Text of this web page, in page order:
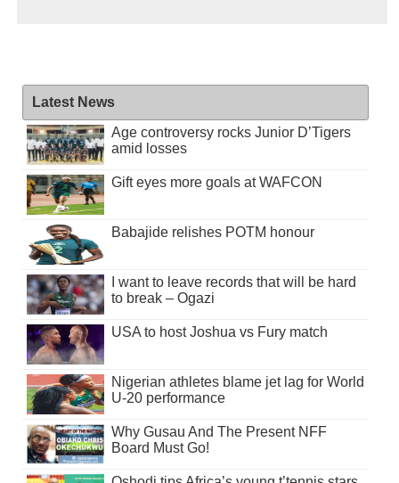
Latest News
Age controversy rocks Junior D’Tigers
amid losses
Gift eyes more goals at WAFCON
Babajide relishes POTM honour
I want to leave records that will be hard
to break – Ogazi
USA to host Joshua vs Fury match
Nigerian athletes blame jet lag for World
U-20 performance
Why Gusau And The Present NFF
Board Must Go!